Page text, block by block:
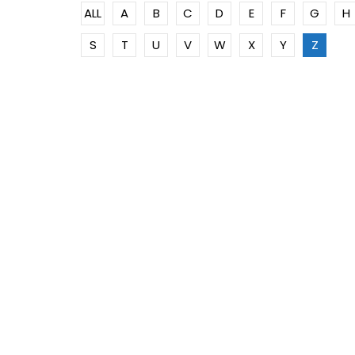
ALL A B C D E F G
H
S
T U V W X Y Z